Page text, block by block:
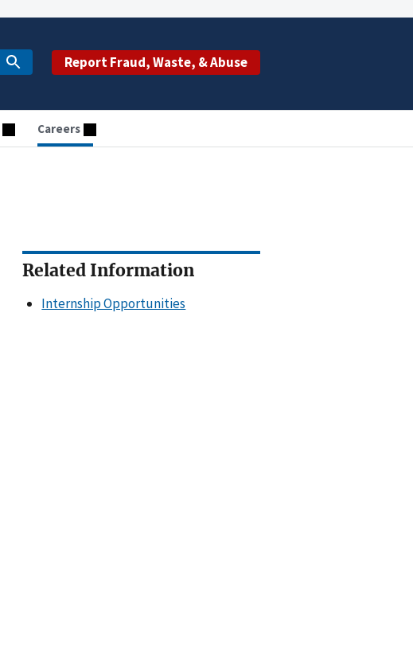
Report Fraud, Waste, & Abuse
Careers
Related Information
Internship Opportunities